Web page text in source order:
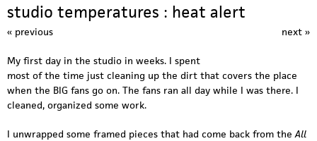
studio temperatures : heat alert
« previous next »
My first day in the studio in weeks. I spent
most of the time just cleaning up the dirt that covers the place
when the BIG fans go on. The fans ran all day while I was there. I
cleaned, organized some work.
I unwrapped some framed pieces that had come back from theAll